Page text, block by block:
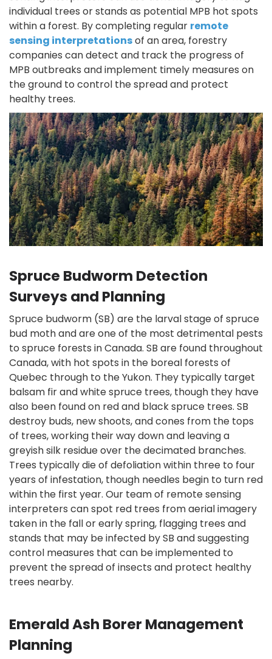
individual trees or stands as potential MPB hot spots
within a forest. By completing regular remote
sensing interpretationsof an area, forestry
companies can detect and track the progress of
MPB outbreaks and implement timely measures on
the ground to control the spread and protect
healthy trees.
Spruce Budworm Detection
Surveys and Planning
Spruce budworm (SB) are the larval stage of spruce
bud moth and are one of the most detrimental pests
to spruce forests in Canada. SB are found throughout
Canada, with hot spots in the boreal forests of
Quebec through to the Yukon. They typically target
balsam fir and white spruce trees, though they have
also been found on red and black spruce trees. SB
destroy buds, new shoots, and cones from the tops
of trees, working their way down and leaving a
greyish silk residue over the decimated branches.
Trees typically die of defoliation within three to four
years of infestation, though needles begin to turn red
within the first year. Our team of remote sensing
interpreters can spot red trees from aerial imagery
taken in the fall or early spring, flagging trees and
stands that may be infected by SB and suggesting
control measures that can be implemented to
prevent the spread of insects and protect healthy
trees nearby.
Emerald Ash Borer Management
Planning